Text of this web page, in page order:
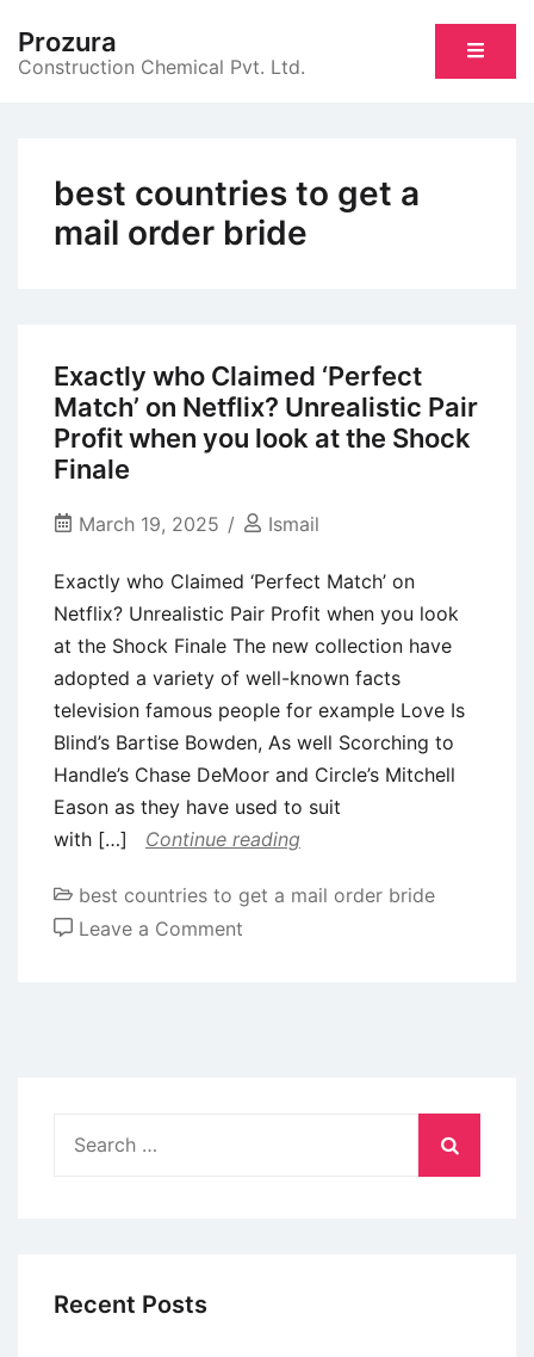
content
Prozura
Construction Chemical Pvt. Ltd.
best countries to get a
mail order bride
Exactly who Claimed ‘Perfect
Match’ on Netflix? Unrealistic Pair
Profit when you look at the Shock
Finale
March 19, 2025 Ismail
Exactly who Claimed ‘Perfect Match’ on
Netflix? Unrealistic Pair Profit when you look
at the Shock Finale The new collection have
adopted a variety of well-known facts
television famous people for example Love Is
Blind’s Bartise Bowden, As well Scorching to
Handle’s Chase DeMoor and Circle’s Mitchell
Eason as they have used to suit
with […]
Continue reading
best countries to get a mail order bride
Leave a Comment
Recent Posts